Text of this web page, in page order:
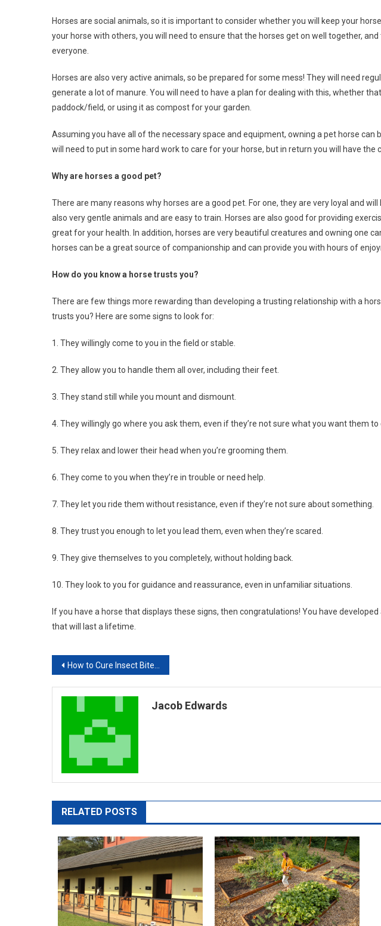
Horses are social animals, so it is important to consider whether you will keep your
your horse with others, you will need to ensure that the horses get on well together,
everyone.
Horses are also very active animals, so be prepared for some mess! They will need
generate a lot of manure. You will need to have a plan for dealing with this, whether
paddock/field, or using it as compost for your garden.
Assuming you have all of the necessary space and equipment, owning a pet horse can
will need to put in some hard work to care for your horse, but in return you will have the
Why are horses a good pet?
There are many reasons why horses are a good pet. For one, they are very loyal and
also very gentle animals and are easy to train. Horses are also good for providing
great for your health. In addition, horses are very beautiful creatures and owning one
horses can be a great source of companionship and can provide you with hours of
How do you know a horse trusts you?
There are few things more rewarding than developing a trusting relationship with a
trusts you? Here are some signs to look for:
1. They willingly come to you in the field or stable.
2. They allow you to handle them all over, including their feet.
3. They stand still while you mount and dismount.
4. They willingly go where you ask them, even if they’re not sure what you want them to
5. They relax and lower their head when you’re grooming them.
6. They come to you when they’re in trouble or need help.
7. They let you ride them without resistance, even if they’re not sure about something.
8. They trust you enough to let you lead them, even when they’re scared.
9. They give themselves to you completely, without holding back.
10. They look to you for guidance and reassurance, even in unfamiliar situations.
If you have a horse that displays these signs, then congratulations! You have
that will last a lifetime.
Post
navigation
How to Cure Insect Bite Marks
Jacob Edwards
RELATED POSTS